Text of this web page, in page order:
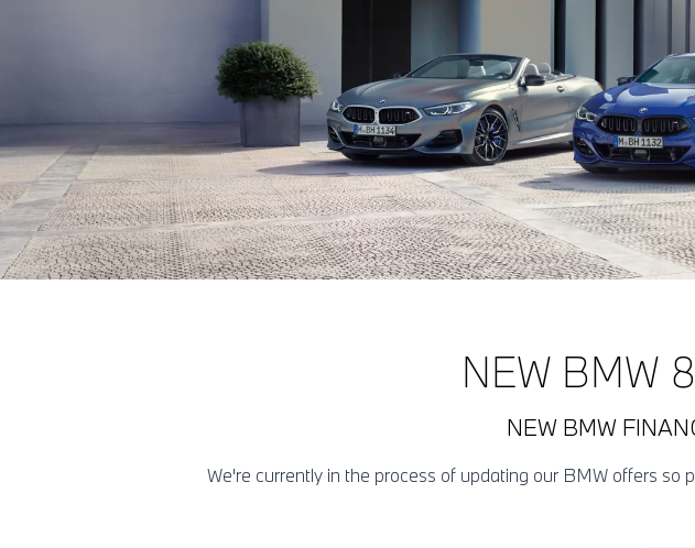
NEW BMW
NEW BMW
We're currently in the process of updating our BMW offers so